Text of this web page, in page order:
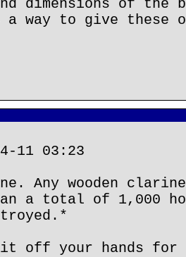
dimensions of the
a way to give these
11 03:23
Any wooden
a total of 1,000
off your hands for